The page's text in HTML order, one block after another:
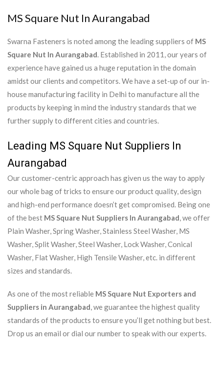
MS Square Nut In Aurangabad
Swarna Fasteners is noted among the leading suppliers of MS
Square Nut In Aurangabad. Established in 2011, our years of
experience have gained us a huge reputation in the domain
amidst our clients and competitors. We have a set-up of our in-
house manufacturing facility in Delhi to manufacture all the
products by keeping in mind the industry standards that we
further supply to different cities and countries.
Leading MS Square Nut Suppliers In
Aurangabad
Our customer-centric approach has given us the way to apply
our whole bag of tricks to ensure our product quality, design
and high-end performance doesn’t get compromised. Being one
of the best MS Square Nut Suppliers In Aurangabad, we offer
Plain Washer, Spring Washer, Stainless Steel Washer, MS
Washer, Split Washer, Steel Washer, Lock Washer, Conical
Washer, Flat Washer, High Tensile Washer, etc. in different
sizes and standards.
As one of the most reliable MS Square Nut Exporters and
Suppliers in Aurangabad, we guarantee the highest quality
standards of the products to ensure you’ll get nothing but best.
Drop us an email or dial our number to speak with our experts.